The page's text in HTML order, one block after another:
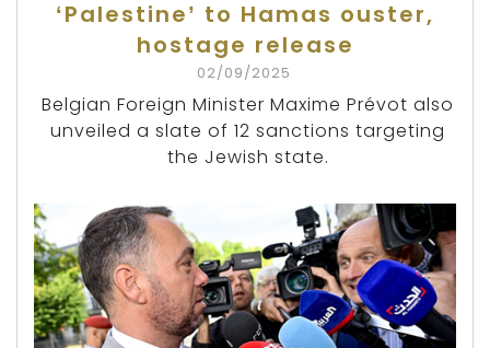
‘Palestine’ to Hamas ouster,
hostage release
02/09/2025
Belgian Foreign Minister Maxime Prévot also
unveiled a slate of 12 sanctions targeting
the Jewish state.